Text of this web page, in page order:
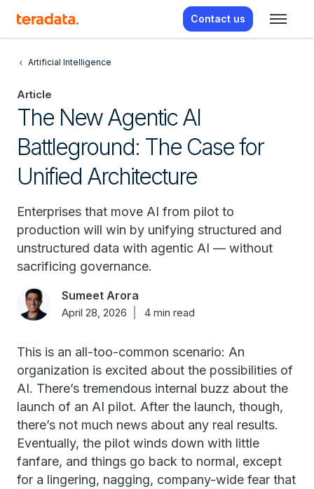
Contact us
Artificial Intelligence
Article
The New Agentic AI
Battleground: The Case for
Unified Architecture
Enterprises that move AI from pilot to
production will win by unifying structured and
unstructured data with agentic AI — without
sacrificing governance.
Sumeet Arora
April 28, 2026 4 min read
This is an all-too-common scenario: An
organization is excited about the possibilities of
AI. There’s tremendous internal buzz about the
launch of an AI pilot. After the launch, though,
there’s not much news about any real results.
Eventually, the pilot winds down with little
fanfare, and things go back to normal, except
for a lingering, nagging, company-wide fear that